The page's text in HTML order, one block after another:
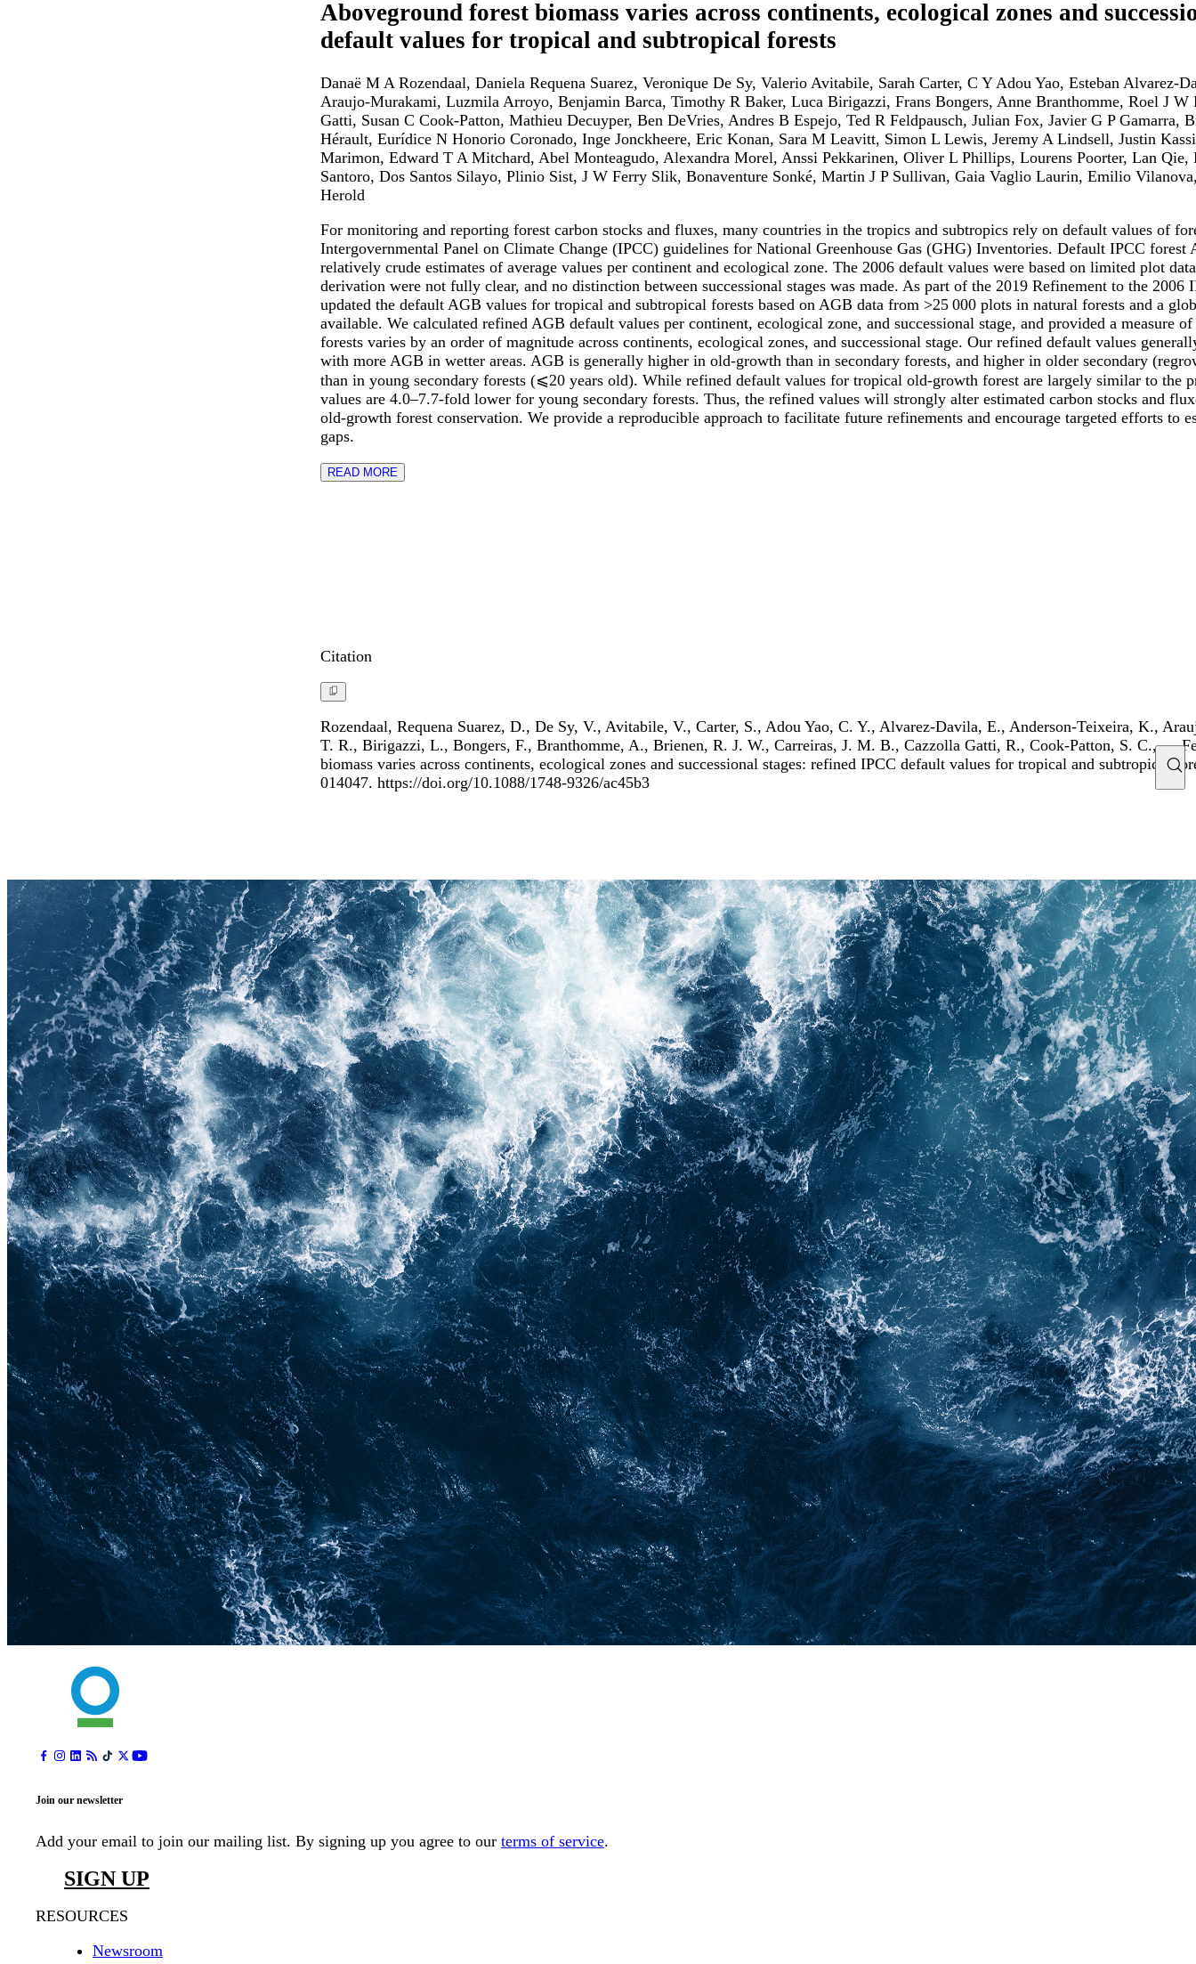
Aboveground forest biomass varies across continents, ecological zones and
default values for tropical and subtropical forests
Danaë M A Rozendaal, Daniela Requena Suarez, Veronique De Sy, Valerio Avitabile, Sarah Carter, C Y Adou Yao, Esteban
Araujo-Murakami, Luzmila Arroyo, Benjamin Barca, Timothy R Baker, Luca Birigazzi, Frans Bongers, Anne Branthomme, Roel J W
Gatti, Susan C Cook-Patton, Mathieu Decuyper, Ben DeVries, Andres B Espejo, Ted R Feldpausch, Julian Fox, Javier G P Gamarra,
Hérault, Eurídice N Honorio Coronado, Inge Jonckheere, Eric Konan, Sara M Leavitt, Simon L Lewis, Jeremy A Lindsell, Justin
Marimon, Edward T A Mitchard, Abel Monteagudo, Alexandra Morel, Anssi Pekkarinen, Oliver L Phillips, Lourens Poorter, Lan Qie,
Santoro, Dos Santos Silayo, Plinio Sist, J W Ferry Slik, Bonaventure Sonké, Martin J P Sullivan, Gaia Vaglio Laurin, Emilio
Herold
For monitoring and reporting forest carbon stocks and fluxes, many countries in the tropics and subtropics rely on default values of
Intergovernmental Panel on Climate Change (IPCC) guidelines for National Greenhouse Gas (GHG) Inventories. Default IPCC
relatively crude estimates of average values per continent and ecological zone. The 2006 default values were based on limited plot
derivation were not fully clear, and no distinction between successional stages was made. As part of the 2019 Refinement to the
updated the default AGB values for tropical and subtropical forests based on AGB data from >25 000 plots in natural forests and a
available. We calculated refined AGB default values per continent, ecological zone, and successional stage, and provided a measure
forests varies by an order of magnitude across continents, ecological zones, and successional stage. Our refined default values
with more AGB in wetter areas. AGB is generally higher in old-growth than in secondary forests, and higher in older secondary
than in young secondary forests (⩽20 years old). While refined default values for tropical old-growth forest are largely similar to the
values are 4.0–7.7-fold lower for young secondary forests. Thus, the refined values will strongly alter estimated carbon stocks and
old-growth forest conservation. We provide a reproducible approach to facilitate future refinements and encourage targeted efforts to
gaps.
READ MORE
Citation
Rozendaal, Requena Suarez, D., De Sy, V., Avitabile, V., Carter, S., Adou Yao, C. Y., Alvarez-Davila, E., Anderson-Teixeira, K.,
T. R., Birigazzi, L., Bongers, F., Branthomme, A., Brienen, R. J. W., Carreiras, J. M. B., Cazzolla Gatti, R., Cook-Patton, S. C., …
biomass varies across continents, ecological zones and successional stages: refined IPCC default values for tropical and subtropical
014047. https://doi.org/10.1088/1748-9326/ac45b3
Join our newsletter
Add your email to join our mailing list. By signing up you agree to our terms of service.
SIGN UP
RESOURCES
Newsroom